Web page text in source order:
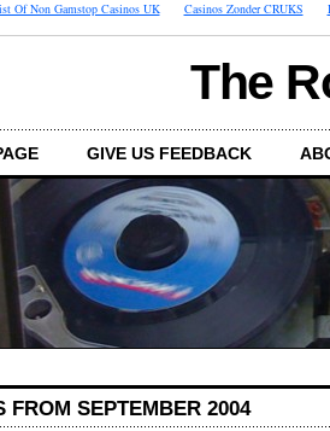
Of Non Gamstop Casinos UK Casinos Zonder CRUKS
The
GIVE US FEEDBACK
FROM SEPTEMBER 2004